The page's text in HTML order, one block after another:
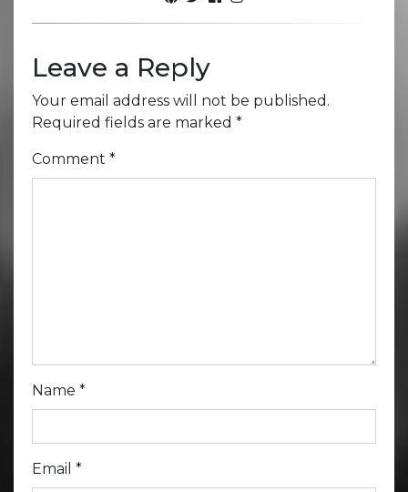
Leave a Reply
Your email address will not be published.
Required fields are marked *
Comment *
Name *
Email *